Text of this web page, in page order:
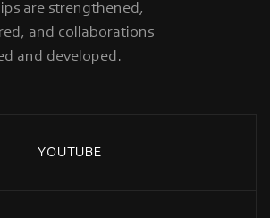
are strengthened,
and collaborations
and developed.
YOUTUBE